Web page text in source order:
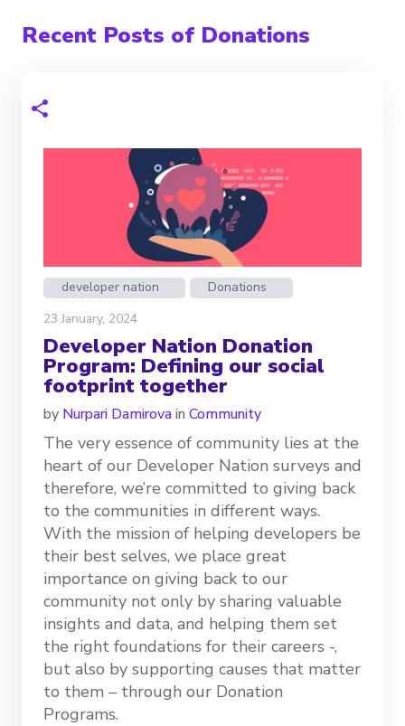
Recent Posts of Donations
developer nation
Donations
23 January, 2024
Developer Nation Donation
Program: Defining our social
footprint together
by Nurpari Damirovain Community
The very essence of community lies at the
heart of our Developer Nation surveys and
therefore, we’re committed to giving back
to the communities in different ways.
With the mission of helping developers be
their best selves, we place great
importance on giving back to our
community not only by sharing valuable
insights and data, and helping them set
the right foundations for their careers -,
but also by supporting causes that matter
to them – through our Donation
Programs.